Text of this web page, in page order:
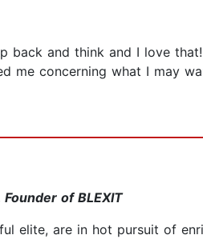
back and think and I love
me concerning what I may
of BLEXIT
elite, are in hot pursuit of